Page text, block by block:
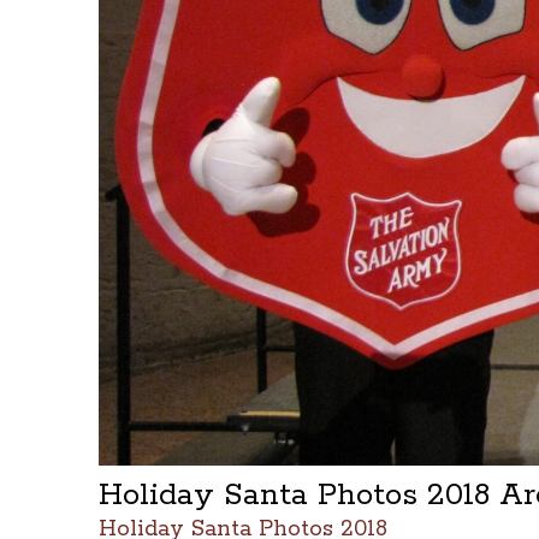
Holiday Santa Photos 2018
Holiday Santa Photos 2018